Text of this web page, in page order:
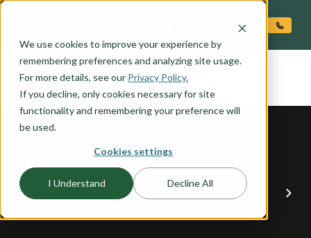
We use cookies to improve your experience by
remembering preferences and analyzing site usage.
For more details, see our Privacy Policy.
If you decline, only cookies necessary for site
functionality and remembering your preference will
be used.
Cookies settings
I Understand Decline All
the SITKA